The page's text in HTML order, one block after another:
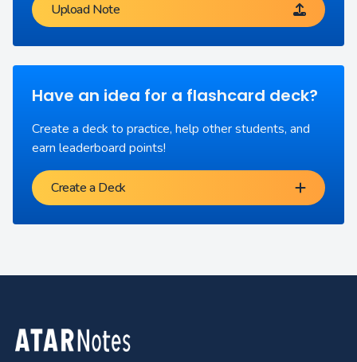
Upload Note
Have an idea for a flashcard deck?
Create a deck to practice, help other students, and
earn leaderboard points!
Create a Deck
Footer